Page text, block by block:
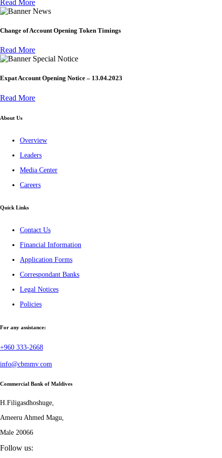
Read More
News
Change of Account Opening Token Timings
Read More
Special Notice
Expat Account Opening Notice – 13.04.2023
Read More
About Us
Overview
Leaders
Media Center
Careers
Quick Links
Contact Us
Financial Information
Application Forms
Correspondant Banks
Legal Notices
Policies
For any assistance:
+960 333-2668
info@cbmmv.com
Commercial Bank of Maldives
H.Filigasdhoshuge,
Ameeru Ahmed Magu,
Male 20066
Follow us: